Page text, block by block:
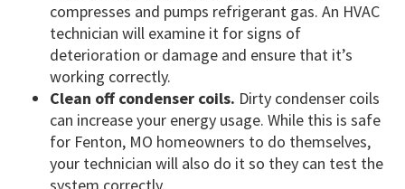
compresses and pumps refrigerant gas. An HVAC
technician will examine it for signs of
deterioration or damage and ensure that it’s
working correctly.
Clean off condenser coils. Dirty condenser coils
can increase your energy usage. While this is safe
for Fenton, MO homeowners to do themselves,
your technician will also do it so they can test the
system correctly.